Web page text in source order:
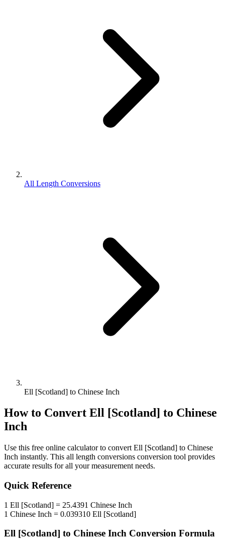
All Length Conversions
Ell [Scotland] to Chinese Inch
How to Convert Ell [Scotland] to Chinese
Inch
Use this free online calculator to convert Ell [Scotland] to Chinese
Inch instantly. This all length conversions conversion tool provides
accurate results for all your measurement needs.
Quick Reference
1 Ell [Scotland] = 25.4391 Chinese Inch
1 Chinese Inch = 0.039310 Ell [Scotland]
Ell [Scotland] to Chinese Inch Conversion Formula